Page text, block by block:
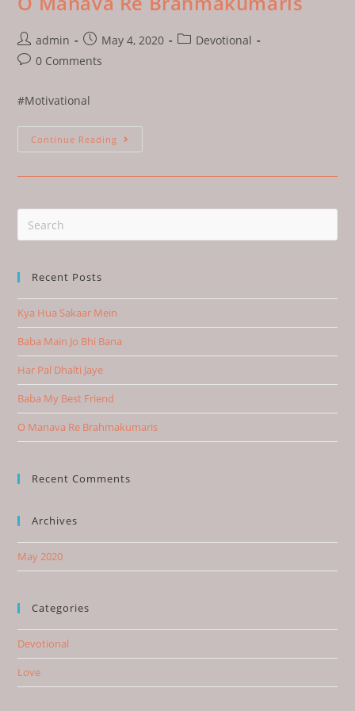
admin May 4, 2020
Devotional
0 Comments
#Motivational
Continue Reading
Recent Posts
Kya Hua Sakaar Mein
Baba Main Jo Bhi Bana
Har Pal Dhalti Jaye
Baba My Best Friend
O Manava Re Brahmakumaris
Recent Comments
Archives
May 2020
Categories
Devotional
Love